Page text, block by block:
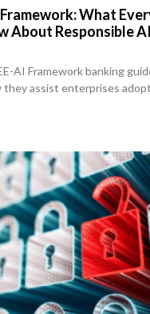
Framework: What
About Responsible AI
AI Framework banking
they assist enterprises